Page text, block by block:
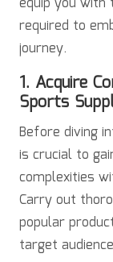
required to
journey.
1. Acquire
Sports
Before diving
is crucial to
complexities
Carry out
popular
target